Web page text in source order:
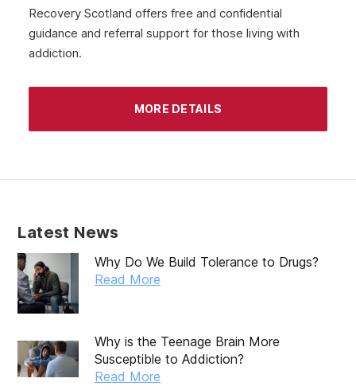
Recovery Scotland offers free and confidential
guidance and referral support for those living with
addiction.
MORE DETAILS
Latest News
Why Do We Build Tolerance to Drugs?
Read More
Why is the Teenage Brain More
Susceptible to Addiction?
Read More